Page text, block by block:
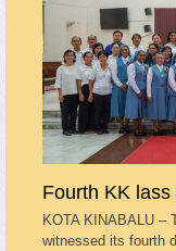
Fourth KK
KOTA KINABALU –
witnessed its fourth